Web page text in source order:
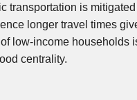
transportation is
longer travel times
low-income households
centrality.